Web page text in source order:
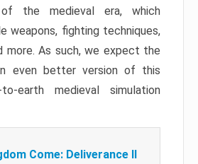
of the medieval era, which
weapons, fighting techniques,
more. As such, we expect the
even better version of this
to-earth medieval simulation
Come: Deliverance II